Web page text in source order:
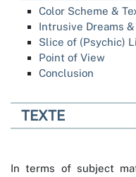
Color Scheme &
Intrusive Dreams
Slice of (Psychic)
Point of View
Conclusion
TEXTE
In terms of subject